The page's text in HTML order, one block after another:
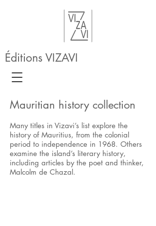
Éditions VIZAVI
Mauritian history collection
Many titles in Vizavi’s list explore the
history of Mauritius, from the colonial
period to independence in 1968. Others
examine the island’s literary history,
including articles by the poet and thinker,
Malcolm de Chazal.